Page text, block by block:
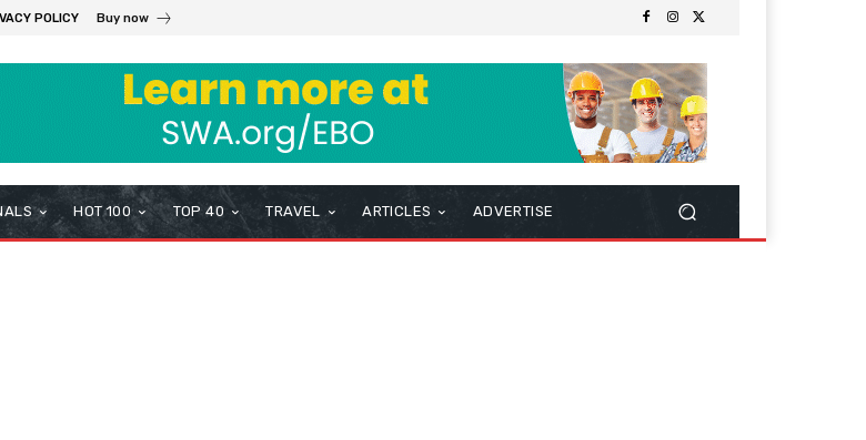
POLICY Buy now
HOT 100 TOP 40 TRAVEL ARTICLES ADVERTISE